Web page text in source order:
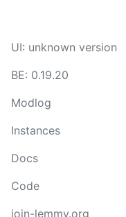
UI: unknown version
BE: 0.19.20
Modlog
Instances
Docs
Code
join-lemmy.org